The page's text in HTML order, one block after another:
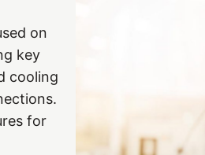
on
key
cooling
for